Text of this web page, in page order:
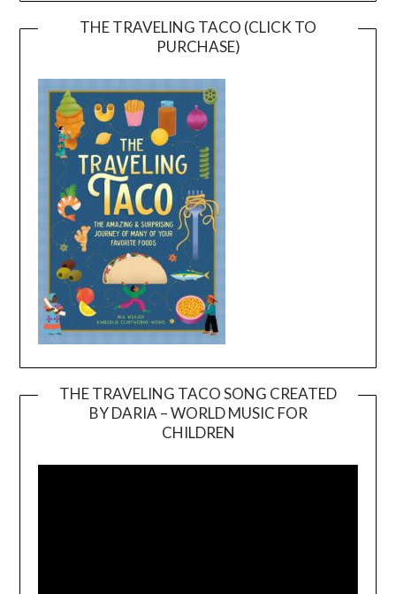
THE TRAVELING TACO (CLICK TO
PURCHASE)
THE TRAVELING TACO SONG CREATED
BY DARIA – WORLD MUSIC FOR
CHILDREN